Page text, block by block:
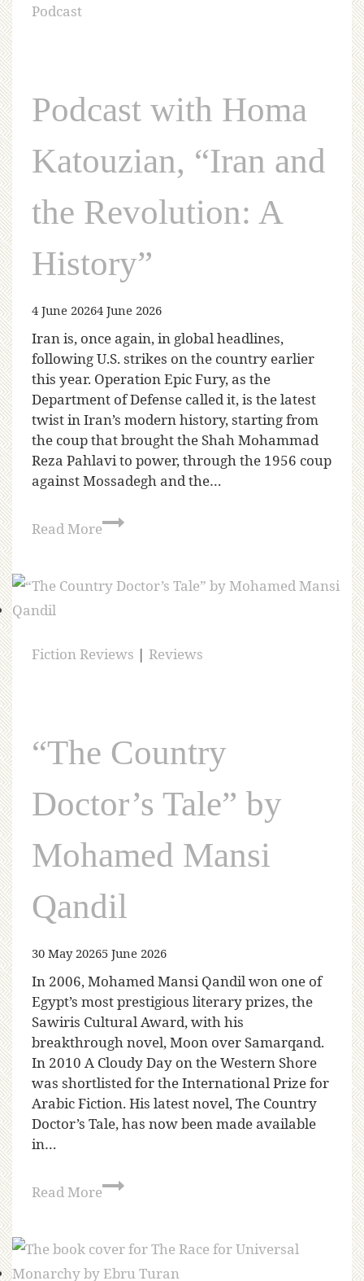
Podcast
Podcast with Homa
Katouzian, “Iran and
the Revolution: A
History”
4 June 20264 June 2026
Iran is, once again, in global headlines,
following U.S. strikes on the country earlier
this year. Operation Epic Fury, as the
Department of Defense called it, is the latest
twist in Iran’s modern history, starting from
the coup that brought the Shah Mohammad
Reza Pahlavi to power, through the 1956 coup
against Mossadegh and the…
Read More
Fiction Reviews | Reviews
“The Country
Doctor’s Tale” by
Mohamed Mansi
Qandil
30 May 20265 June 2026
In 2006, Mohamed Mansi Qandil won one of
Egypt’s most prestigious literary prizes, the
Sawiris Cultural Award, with his
breakthrough novel, Moon over Samarqand.
In 2010 A Cloudy Day on the Western Shore
was shortlisted for the International Prize for
Arabic Fiction. His latest novel, The Country
Doctor’s Tale, has now been made available
in…
Read More